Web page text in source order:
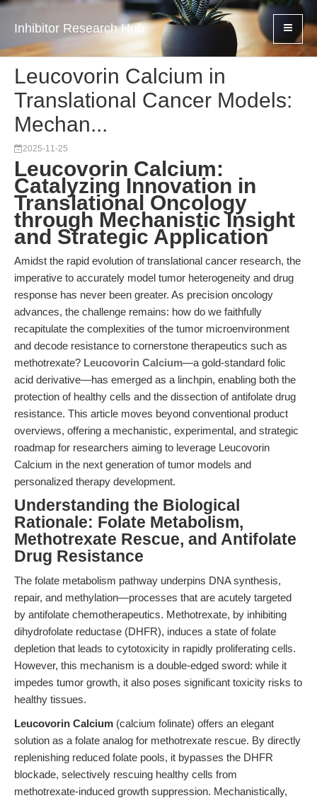
Inhibitor Research Hub
Leucovorin Calcium in
Translational Cancer Models:
Mechan...
2025-11-25
Leucovorin Calcium:
Catalyzing Innovation in
Translational Oncology
through Mechanistic Insight
and Strategic Application
Amidst the rapid evolution of translational cancer research, the
imperative to accurately model tumor heterogeneity and drug
response has never been greater. As precision oncology
advances, the challenge remains: how do we faithfully
recapitulate the complexities of the tumor microenvironment
and decode resistance to cornerstone therapeutics such as
methotrexate? Leucovorin Calcium—a gold-standard folic
acid derivative—has emerged as a linchpin, enabling both the
protection of healthy cells and the dissection of antifolate drug
resistance. This article moves beyond conventional product
overviews, offering a mechanistic, experimental, and strategic
roadmap for researchers aiming to leverage Leucovorin
Calcium in the next generation of tumor models and
personalized therapy development.
Understanding the Biological
Rationale: Folate Metabolism,
Methotrexate Rescue, and Antifolate
Drug Resistance
The folate metabolism pathway underpins DNA synthesis,
repair, and methylation—processes that are acutely targeted
by antifolate chemotherapeutics. Methotrexate, by inhibiting
dihydrofolate reductase (DHFR), induces a state of folate
depletion that leads to cytotoxicity in rapidly proliferating cells.
However, this mechanism is a double-edged sword: while it
impedes tumor growth, it also poses significant toxicity risks to
healthy tissues.
Leucovorin Calcium (calcium folinate) offers an elegant
solution as a folate analog for methotrexate rescue. By directly
replenishing reduced folate pools, it bypasses the DHFR
blockade, selectively rescuing healthy cells from
methotrexate-induced growth suppression. Mechanistically,